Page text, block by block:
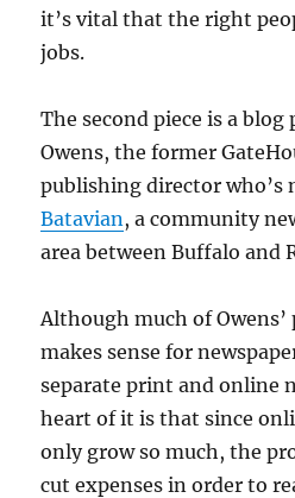
it’s vital that the right
jobs.
The second piece is a blog
Owens, the former
publishing director who’s
Batavian , a community
area between Buffalo and
Although much of
makes sense for
separate print and online
heart of it is that since
only grow so much, the
cut expenses in order to